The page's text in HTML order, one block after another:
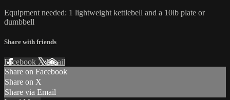
Equipment needed: 1 lightweight kettlebell and a 10lb plate or
dumbbell
Share with friends
Facebook XEmail
Share on Facebook
Share on X
Share via Email